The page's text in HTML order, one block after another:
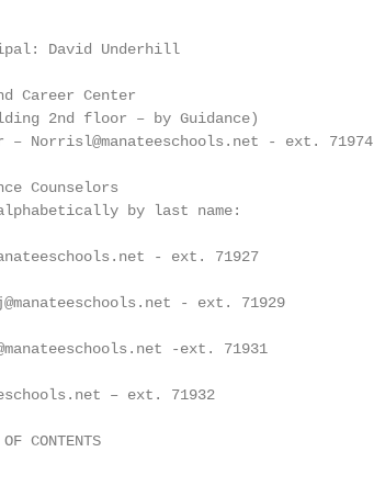
David Underhill
Career Center
2nd floor – by Guidance)
– Norrisl@manateeschools.net - ext. 71974
Counselors
by last name:
- ext. 71927
- ext. 71929
-ext. 71931
– ext. 71932
CONTENTS